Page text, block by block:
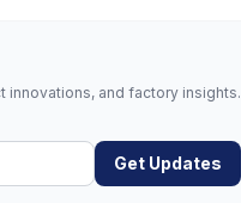
innovations, and factory insights.
Get Updates